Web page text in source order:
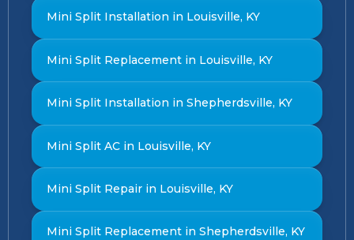
Mini Split Installation in Louisville, KY
Mini Split Replacement in Louisville, KY
Mini Split Installation in Shepherdsville, KY
Mini Split AC in Louisville, KY
Mini Split Repair in Louisville, KY
Mini Split Replacement in Shepherdsville, KY